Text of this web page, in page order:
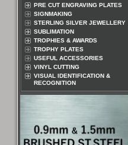
PRE CUT ENGRAVING PLATES
SIGNMAKING
STERLING SILVER JEWELLERY
SUBLIMATION
TROPHIES & AWARDS
TROPHY PLATES
USEFUL ACCESSORIES
VINYL CUTTING
VISUAL IDENTIFICATION &
RECOGNITION